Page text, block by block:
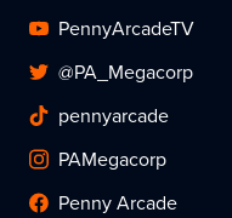
PennyArcadeTV
@PA_Megacorp
pennyarcade
PAMegacorp
Penny Arcade